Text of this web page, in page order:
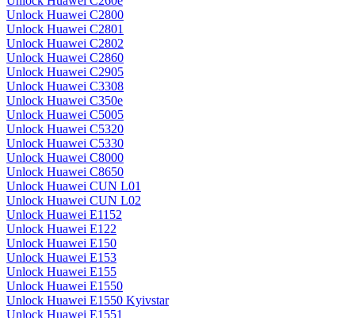
Unlock Huawei C2800
Unlock Huawei C2801
Unlock Huawei C2802
Unlock Huawei C2860
Unlock Huawei C2905
Unlock Huawei C3308
Unlock Huawei C350e
Unlock Huawei C5005
Unlock Huawei C5320
Unlock Huawei C5330
Unlock Huawei C8000
Unlock Huawei C8650
Unlock Huawei CUN L01
Unlock Huawei CUN L02
Unlock Huawei E1152
Unlock Huawei E122
Unlock Huawei E150
Unlock Huawei E153
Unlock Huawei E155
Unlock Huawei E1550
Unlock Huawei E1550 Kyivstar
Unlock Huawei E1551